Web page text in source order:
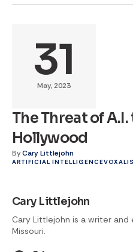
31
May, 2023
The Threat of A.I.
Hollywood
ByCary Littlejohn
ARTIFICIAL INTELLIGENCEVOX
Cary Littlejohn
Cary Littlejohn is a writer
Missouri.